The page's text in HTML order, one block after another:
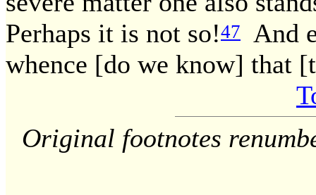
Perhaps it is not so!47
And
whence [do we know] that
Original footnotes